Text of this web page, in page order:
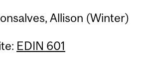
Allison (Winter)
EDIN 601